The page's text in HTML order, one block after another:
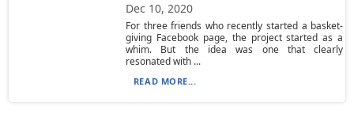
Dec 10, 2020
For three friends who recently started a basket-
giving Facebook page, the project started as a
whim. But the idea was one that clearly
resonated with ...
READ MORE...